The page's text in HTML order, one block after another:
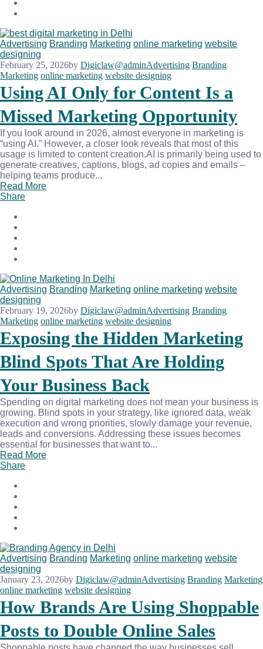
Advertising Branding Marketing online marketing website
designing
February 25, 2026by Digiclaw@adminAdvertising Branding
Marketing online marketing website designing
Using AI Only for Content Is a
Missed Marketing Opportunity
If you look around in 2026, almost everyone in marketing is
“using AI.” However, a closer look reveals that most of this
usage is limited to content creation.AI is primarily being used to
generate creatives, captions, blogs, ad copies and emails –
helping teams produce...
Read More
Share
Advertising Branding Marketing online marketing website
designing
February 19, 2026by Digiclaw@adminAdvertising Branding
Marketing online marketing website designing
Exposing the Hidden Marketing
Blind Spots That Are Holding
Your Business Back
Spending on digital marketing does not mean your business is
growing. Blind spots in your strategy, like ignored data, weak
execution and wrong priorities, slowly damage your revenue,
leads and conversions. Addressing these issues becomes
essential for businesses that want to...
Read More
Share
Advertising Branding Marketing online marketing website
designing
January 23, 2026by Digiclaw@adminAdvertising Branding Marketing
online marketing website designing
How Brands Are Using Shoppable
Posts to Double Online Sales